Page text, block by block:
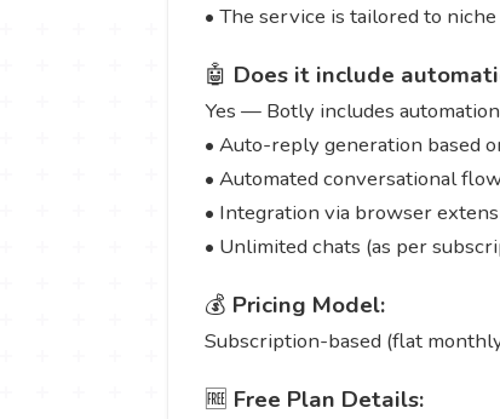
• The service is tailored to
🤖 Does it include
Yes — Botly includes
• Auto-reply generation based
• Automated conversational
• Integration via browser
• Unlimited chats (as per
💰 Pricing Model:
Subscription-based (flat
🆓 Free Plan Details: